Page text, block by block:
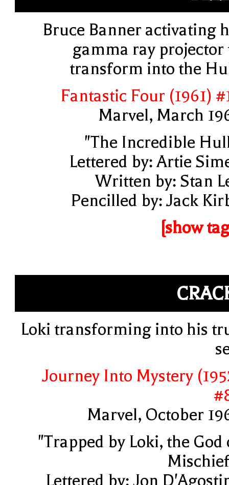
Bruce Banner activating
gamma ray projector
transform into the
Fantastic Four (1961)
Marvel, March
"The Incredible
Lettered by: Artie
Written by: Stan
Pencilled by: Jack
[show
Loki transforming into his
Journey Into Mystery
Marvel, October
"Trapped by Loki, the God
Lettered by: Jon